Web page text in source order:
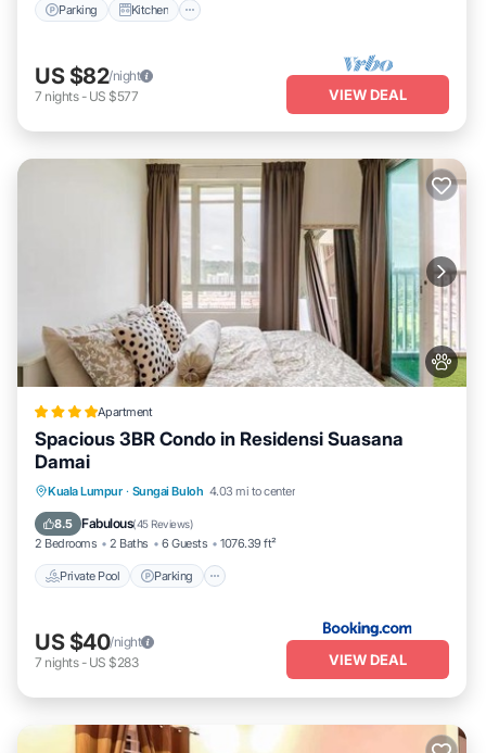
Parking Kitchen
US $82/night
7 nights- US $577 VIEW DEAL
Apartment
Spacious 3BR Condo in Residensi Suasana
Damai
Kuala Lumpur · Sungai Buloh 4.03 mi to center
8.5 Fabulous(45 Reviews)
2 Bedrooms 2 Baths 6 Guests 1076.39 ft²
Private Pool Parking
Private Pool Parking
Pool
Balcony/Terrace
US $40/night
7 nights- US $283 VIEW DEAL